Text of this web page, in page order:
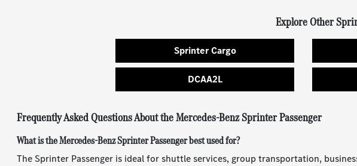
Explore Other
Sprinter Cargo
DCAA2L
Frequently Asked Questions About the Mercedes-Benz Sprinter Passenger
What is the Mercedes-Benz Sprinter Passenger best used for?
The Sprinter Passenger is ideal for shuttle services, group transportation,